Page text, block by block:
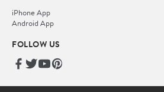
iPhone App
Android App
FOLLOW US